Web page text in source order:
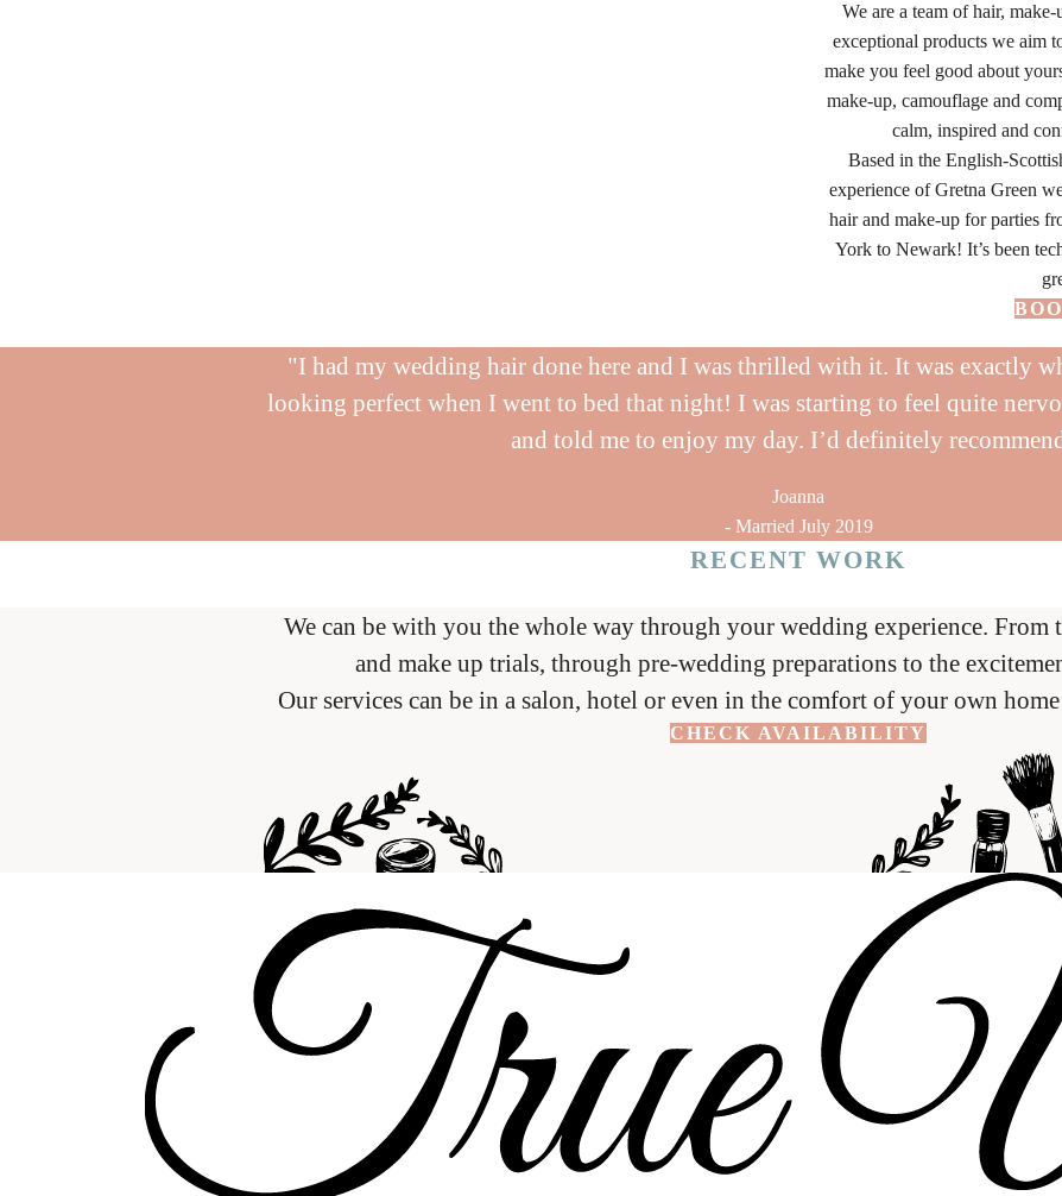
We are a team of hair,
exceptional products we aim
make you feel good about
make-up, camouflage and
calm, inspired and
Based in the English-
experience of Gretna Green
hair and make-up for parties
York to Newark! It’s been
"I had my wedding hair done here and I was thrilled with it. It was exactly
looking perfect when I went to bed that night! I was starting to feel quite
and told me to enjoy my day. I’d definitely
Joanna
- Married July 2019
RECENT WORK
We can be with you the whole way through your wedding experience. From
and make up trials, through pre-wedding preparations to the
Our services can be in a salon, hotel or even in the comfort of your own
CHECK AVAILABILITY